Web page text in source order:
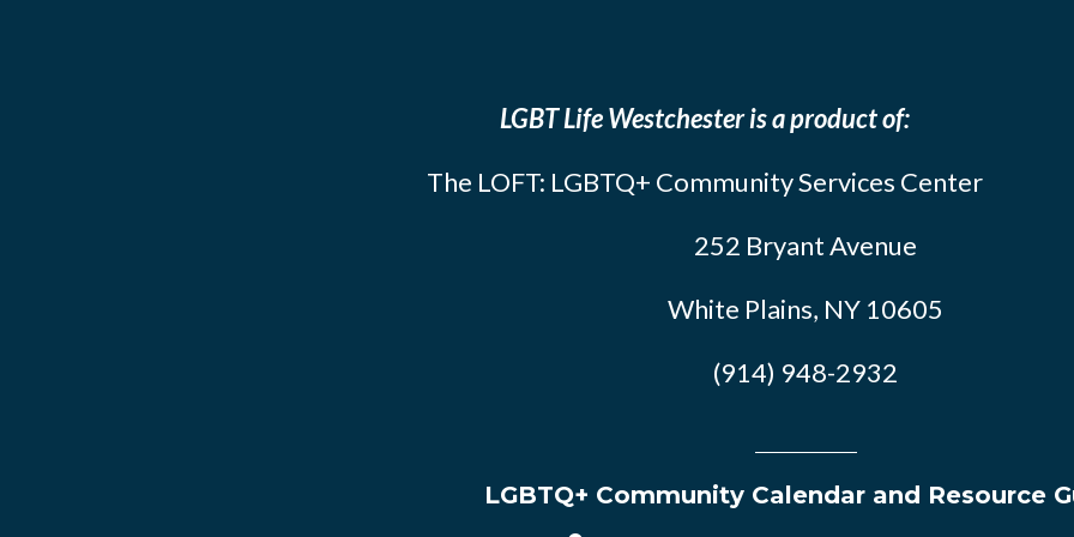
LGBT Life Westchester is a product of:
The LOFT: LGBTQ+ Community Services Center
252 Bryant Avenue
White Plains, NY 10605
(914) 948-2932
LGBTQ+ Community Calendar and Resource